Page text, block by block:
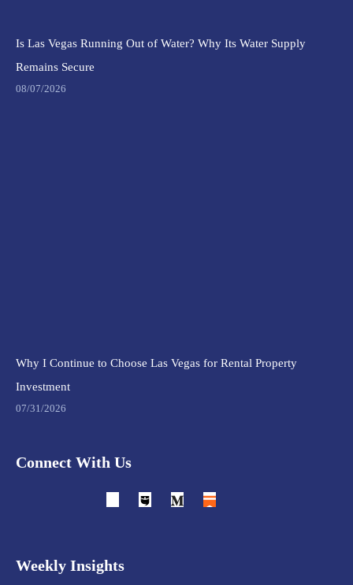
Is Las Vegas Running Out of Water? Why Its Water Supply
Remains Secure
08/07/2026
Why I Continue to Choose Las Vegas for Rental Property
Investment
07/31/2026
Connect With Us
Weekly Insights